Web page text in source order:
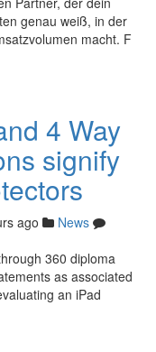
genau weiß, in der
macht. F
4 Way
signify
ago
News
360 diploma
as associated
an iPad